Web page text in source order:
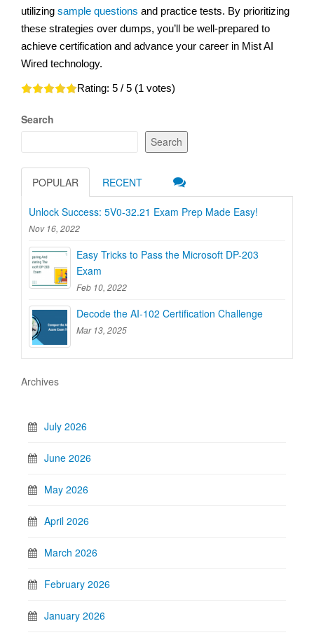
utilizing sample questions and practice tests. By prioritizing
these strategies over dumps, you’ll be well-prepared to
achieve certification and advance your career in Mist AI
Wired technology.
Rating: 5 / 5 (1 votes)
Search
Search
POPULAR RECENT
Unlock Success: 5V0-32.21 Exam Prep Made Easy!
Nov 16, 2022
Easy Tricks to Pass the Microsoft DP-203
Exam
Feb 10, 2022
Decode the AI-102 Certification Challenge
Mar 13, 2025
Archives
July 2026
June 2026
May 2026
April 2026
March 2026
February 2026
January 2026